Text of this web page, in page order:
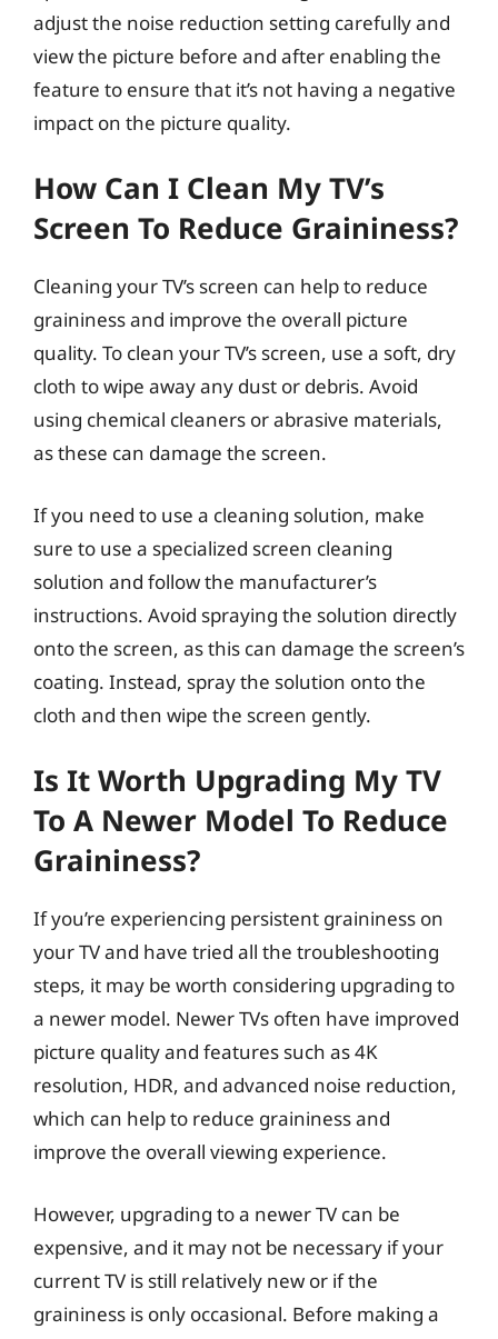
adjust the noise reduction setting carefully and
view the picture before and after enabling the
feature to ensure that it’s not having a negative
impact on the picture quality.
How Can I Clean My TV’s
Screen To Reduce Graininess?
Cleaning your TV’s screen can help to reduce
graininess and improve the overall picture
quality. To clean your TV’s screen, use a soft, dry
cloth to wipe away any dust or debris. Avoid
using chemical cleaners or abrasive materials,
as these can damage the screen.
If you need to use a cleaning solution, make
sure to use a specialized screen cleaning
solution and follow the manufacturer’s
instructions. Avoid spraying the solution directly
onto the screen, as this can damage the screen’s
coating. Instead, spray the solution onto the
cloth and then wipe the screen gently.
Is It Worth Upgrading My TV
To A Newer Model To Reduce
Graininess?
If you’re experiencing persistent graininess on
your TV and have tried all the troubleshooting
steps, it may be worth considering upgrading to
a newer model. Newer TVs often have improved
picture quality and features such as 4K
resolution, HDR, and advanced noise reduction,
which can help to reduce graininess and
improve the overall viewing experience.
However, upgrading to a newer TV can be
expensive, and it may not be necessary if your
current TV is still relatively new or if the
graininess is only occasional. Before making a